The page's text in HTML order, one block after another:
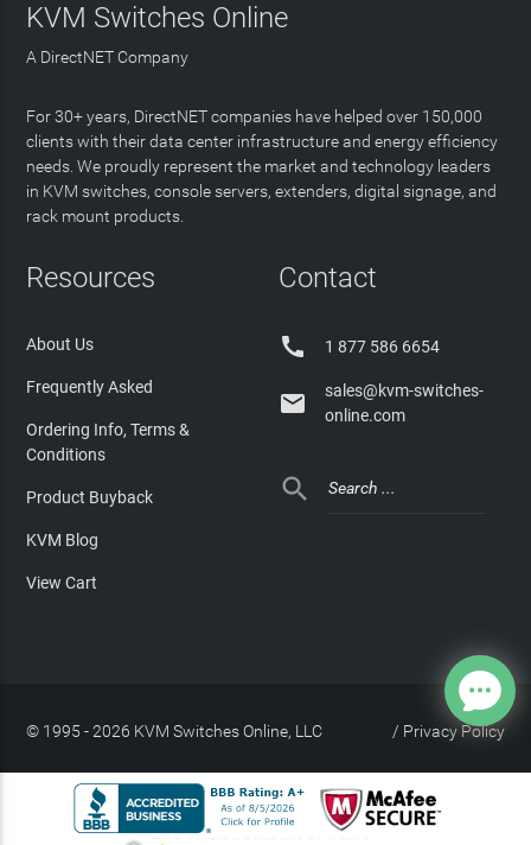
KVM Switches Online
A DirectNET Company
For 30+ years, DirectNET companies have helped over 150,000
clients with their data center infrastructure and energy efficiency
needs. We proudly represent the market and technology leaders
in KVM switches, console servers, extenders, digital signage, and
rack mount products.
Resources
About Us
Frequently Asked
Ordering Info, Terms &
Conditions
Product Buyback
KVM Blog
View Cart
Contact
 1 877 586 6654

sales@kvm-switches-
online.com

© 1995 - 2026 KVM Switches Online, LLC Privacy Policy
/